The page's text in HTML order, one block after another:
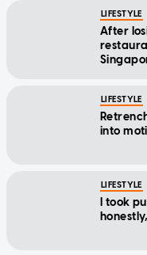
LIFESTYLE
After
LIFESTYLE
into
LIFESTYLE
I took